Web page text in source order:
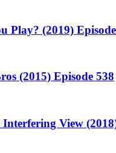
Play? (2019)
(2015) Episode 538
Interfering View